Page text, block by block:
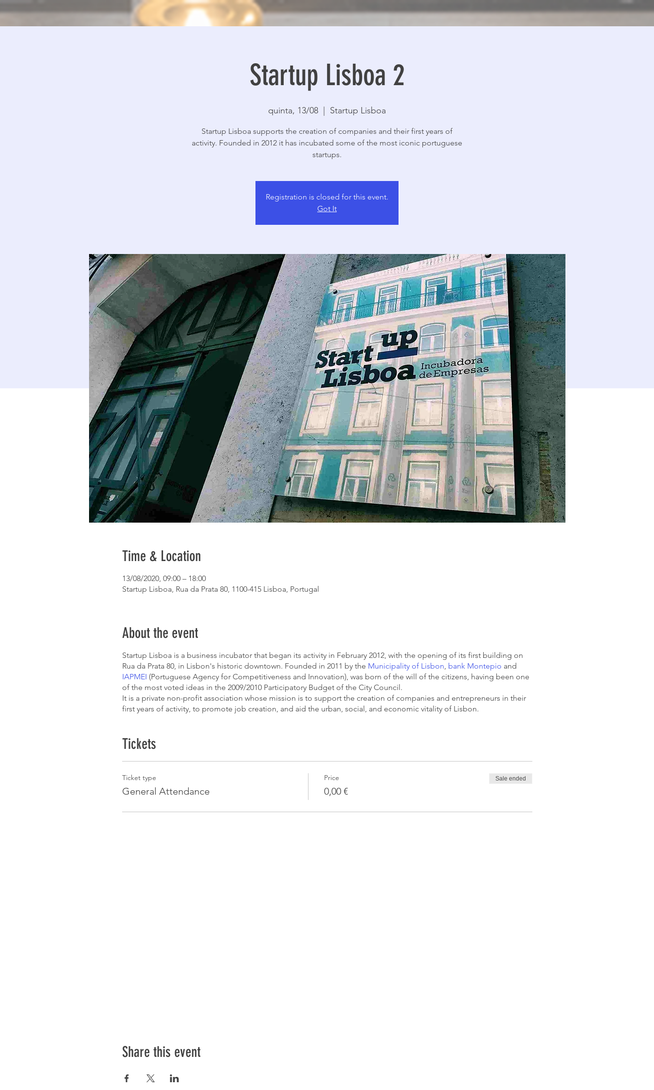
Startup Lisboa 2
quinta, 13/08 Startup Lisboa
Startup Lisboa supports the creation of companies and their first years of
activity. Founded in 2012 it has incubated some of the most iconic portuguese
startups.
Registration is closed for this event.
Got It
Time & Location
13/08/2020, 09:00 – 18:00
Startup Lisboa, Rua da Prata 80, 1100-415 Lisboa, Portugal
About the event
Startup Lisboa is a business incubator that began its activity in February 2012, with the opening of its first building on
Rua da Prata 80, in Lisbon's historic downtown. Founded in 2011 by the Municipality of Lisbon, bank Montepio and
IAPMEI (Portuguese Agency for Competitiveness and Innovation), was born of the will of the citizens, having been one
of the most voted ideas in the 2009/2010 Participatory Budget of the City Council.
It is a private non-profit association whose mission is to support the creation of companies and entrepreneurs in their
first years of activity, to promote job creation, and aid the urban, social, and economic vitality of Lisbon.
Tickets
Ticket type
General Attendance
Price
0,00 €
Sale ended
Share this event